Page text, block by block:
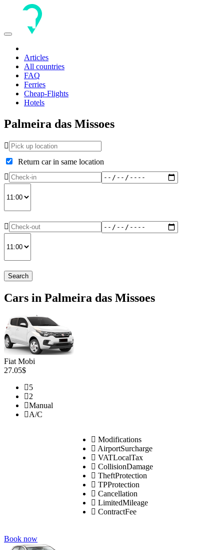
Toggle
Articles
All countries
FAQ
Ferries
Cheap-Flights
Hotels
Palmeira das Missoes
Return car in same location
Search
Cars in Palmeira das Missoes
Fiat Mobi
27.05$
5
2
Manual
A/C
Modifications
AirportSurcharge
VATLocalTax
CollisionDamage
TheftProtection
TPProtection
Cancellation
LimitedMileage
ContractFee
Book now